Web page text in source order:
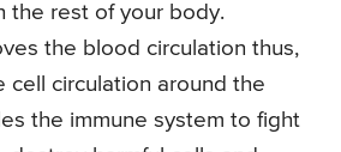
the rest of your body.
the blood circulation thus,
cell circulation around the
the immune system to fight